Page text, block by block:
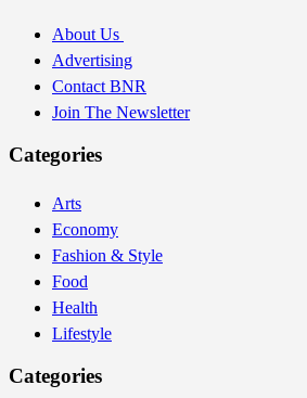
About Us
Advertising
Contact BNR
Join The Newsletter
Categories
Arts
Economy
Fashion & Style
Food
Health
Lifestyle
Categories